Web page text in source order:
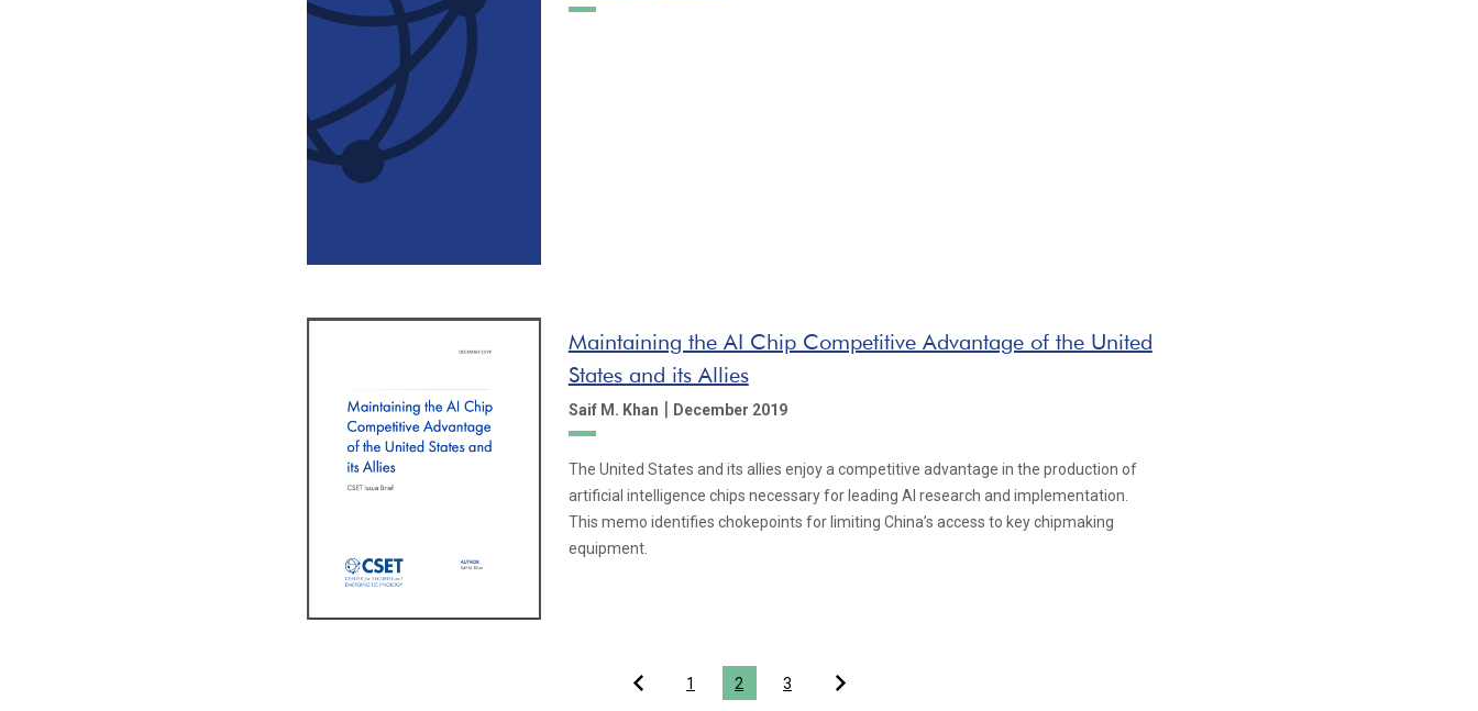
Maintaining the AI Chip Competitive Advantage of the United
States and its Allies
Saif M. Khan | December 2019
The United States and its allies enjoy a competitive advantage in the production of
artificial intelligence chips necessary for leading AI research and implementation.
This memo identifies chokepoints for limiting China’s access to key chipmaking
equipment.
1 2 3